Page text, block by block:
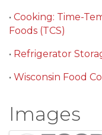
• Cooking: Time-
Foods (TCS)
• Refrigerator
• Wisconsin Food
Images